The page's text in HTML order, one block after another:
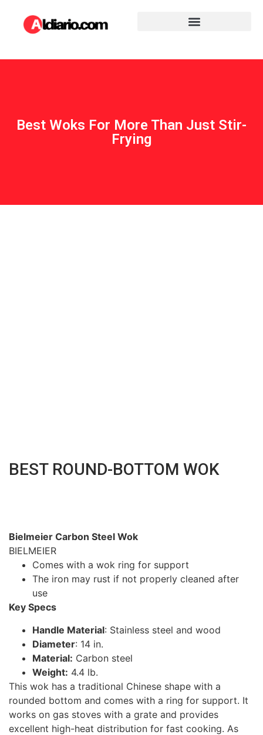
Best Woks For More Than Just Stir-
Frying
BEST ROUND-BOTTOM WOK
Bielmeier Carbon Steel Wok
BIELMEIER
Comes with a wok ring for support
The iron may rust if not properly cleaned after
use
Key Specs
Handle Material: Stainless steel and wood
Diameter: 14 in.
Material: Carbon steel
Weight: 4.4 lb.
This wok has a traditional Chinese shape with a
rounded bottom and comes with a ring for support. It
works on gas stoves with a grate and provides
excellent high-heat distribution for fast cooking. As